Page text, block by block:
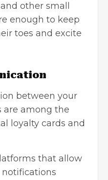
other small
enough to keep
toes and excite
between your
are among the
loyalty cards and
that allow
notifications